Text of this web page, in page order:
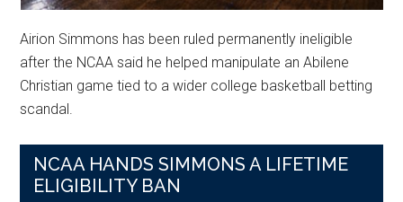
Airion Simmons has been ruled permanently ineligible
after the NCAA said he helped manipulate an Abilene
Christian game tied to a wider college basketball betting
scandal.
NCAA HANDS SIMMONS A LIFETIME
ELIGIBILITY BAN